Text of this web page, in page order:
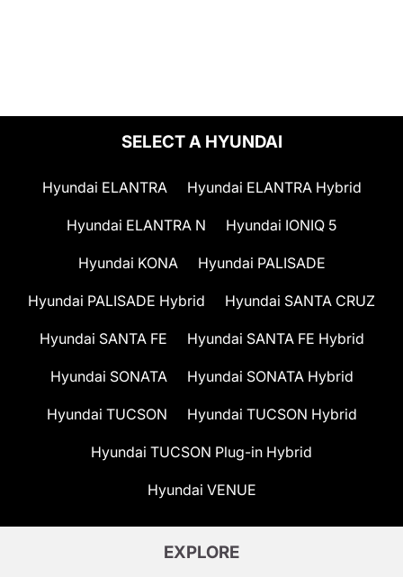
SELECT A HYUNDAI
Hyundai ELANTRA Hyundai ELANTRA Hybrid
Hyundai ELANTRA N Hyundai IONIQ 5
Hyundai KONA Hyundai PALISADE
Hyundai PALISADE Hybrid Hyundai SANTA CRUZ
Hyundai SANTA FE Hyundai SANTA FE Hybrid
Hyundai SONATA Hyundai SONATA Hybrid
Hyundai TUCSON Hyundai TUCSON Hybrid
Hyundai TUCSON Plug-in Hybrid
Hyundai VENUE
EXPLORE